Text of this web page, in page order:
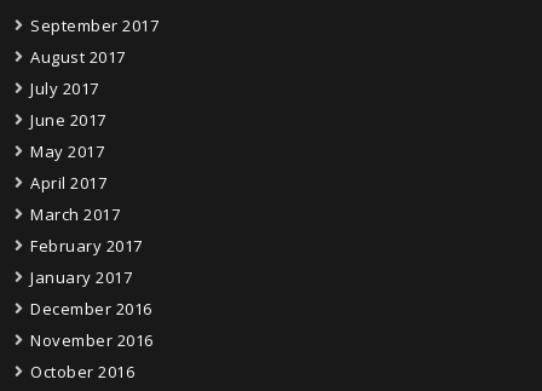
September 2017
August 2017
July 2017
June 2017
May 2017
April 2017
March 2017
February 2017
January 2017
December 2016
November 2016
October 2016